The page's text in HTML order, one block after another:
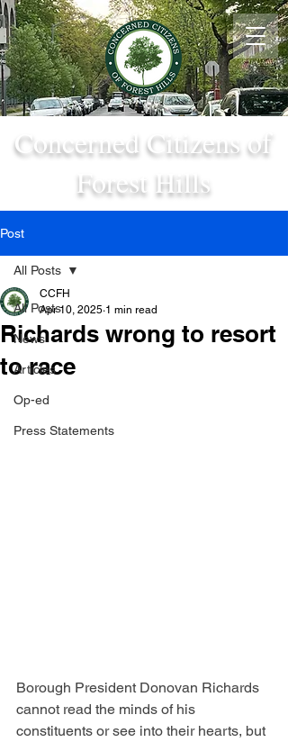
Concerned Citizens of
Forest Hills
Post
All Posts
News
Articles
Op-ed
Press Statements
All Posts
Richards wrong to resort
to race
CCFH
Apr 10, 2025 1 min read
Borough President Donovan Richards
cannot read the minds of his
constituents or see into their hearts, but